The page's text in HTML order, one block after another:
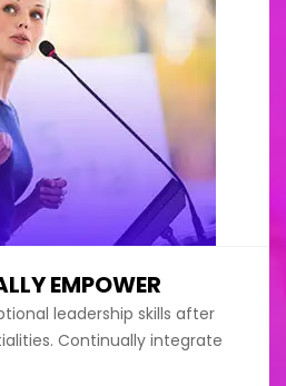
EMPOWER
leadership skills after
Continually integrate